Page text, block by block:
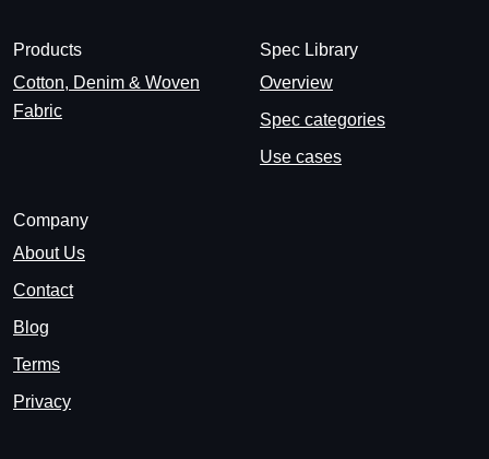
Products
Cotton, Denim & Woven
Fabric
Spec Library
Overview
Spec categories
Use cases
Company
About Us
Contact
Blog
Terms
Privacy